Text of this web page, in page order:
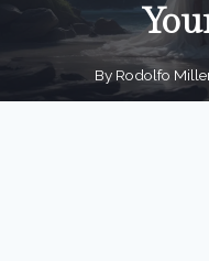
By Rodolfo